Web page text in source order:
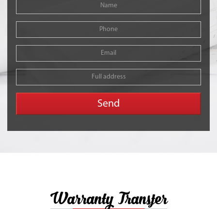
Warranty Transfer